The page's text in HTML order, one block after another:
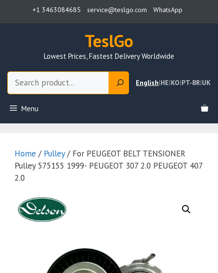
+1 3463084685 service@teslgo.com WhatsApp
TeslGo
Lowest Prices, Fastest Delivery Worldwide
English|HE|KO|PT-BR|UK
Menu
Home / Pulley/ For PEUGEOT BELT TENSIONER
Pulley 575155 1999- PEUGEOT 307 2.0 PEUGEOT 407
2.0